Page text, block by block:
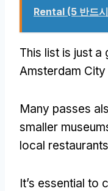
Rental (5 반드
This list is just a
Amsterdam
Many passes
smaller
local
It’s essential to